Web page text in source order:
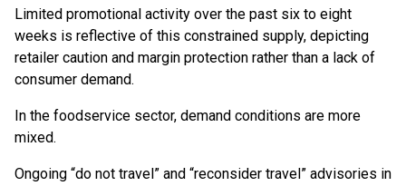
Limited promotional activity over the past six to eight
weeks is reflective of this constrained supply, depicting
retailer caution and margin protection rather than a lack of
consumer demand.
In the foodservice sector, demand conditions are more
mixed.
Ongoing “do not travel” and “reconsider travel” advisories in